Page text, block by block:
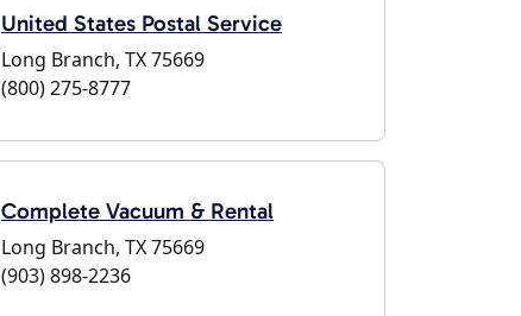
United States Postal Service
Long Branch, TX 75669
(800) 275-8777
Complete Vacuum & Rental
Long Branch, TX 75669
(903) 898-2236